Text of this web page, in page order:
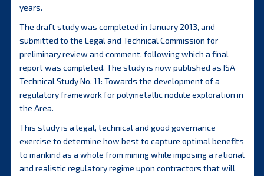
years.
The draft study was completed in January 2013, and
submitted to the Legal and Technical Commission for
preliminary review and comment, following which a final
report was completed. The study is now published as ISA
Technical Study No. 11: Towards the development of a
regulatory framework for polymetallic nodule exploration in
the Area.
This study is a legal, technical and good governance
exercise to determine how best to capture optimal benefits
to mankind as a whole from mining while imposing a rational
and realistic regulatory regime upon contractors that will